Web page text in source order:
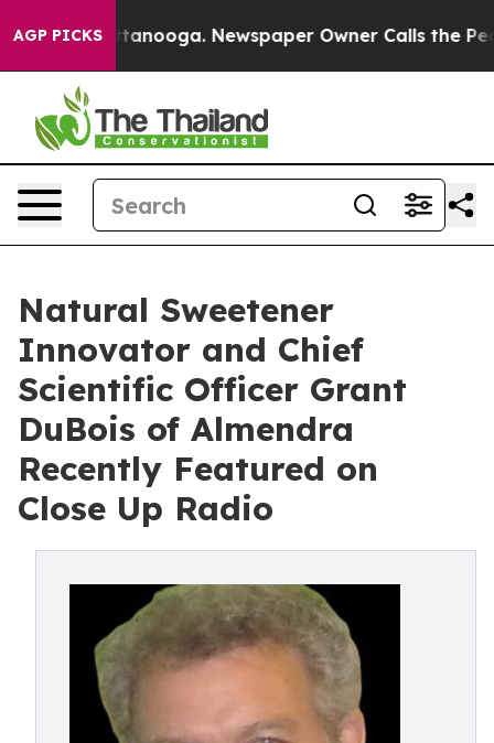
AGP PICKS Newspaper Owner Calls the People
Natural Sweetener
Innovator and Chief
Scientific Officer Grant
DuBois of Almendra
Recently Featured on
Close Up Radio